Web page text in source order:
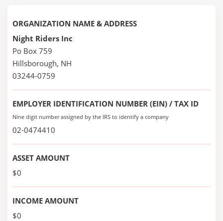
ORGANIZATION NAME & ADDRESS
Night Riders Inc
Po Box 759
Hillsborough, NH
03244-0759
EMPLOYER IDENTIFICATION NUMBER (EIN) / TAX ID
Nine digit number assigned by the IRS to identify a company
02-0474410
ASSET AMOUNT
$0
INCOME AMOUNT
$0